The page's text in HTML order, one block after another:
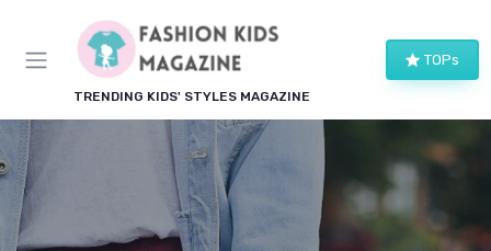
TRENDING KIDS' STYLES MAGAZINE
TOPs